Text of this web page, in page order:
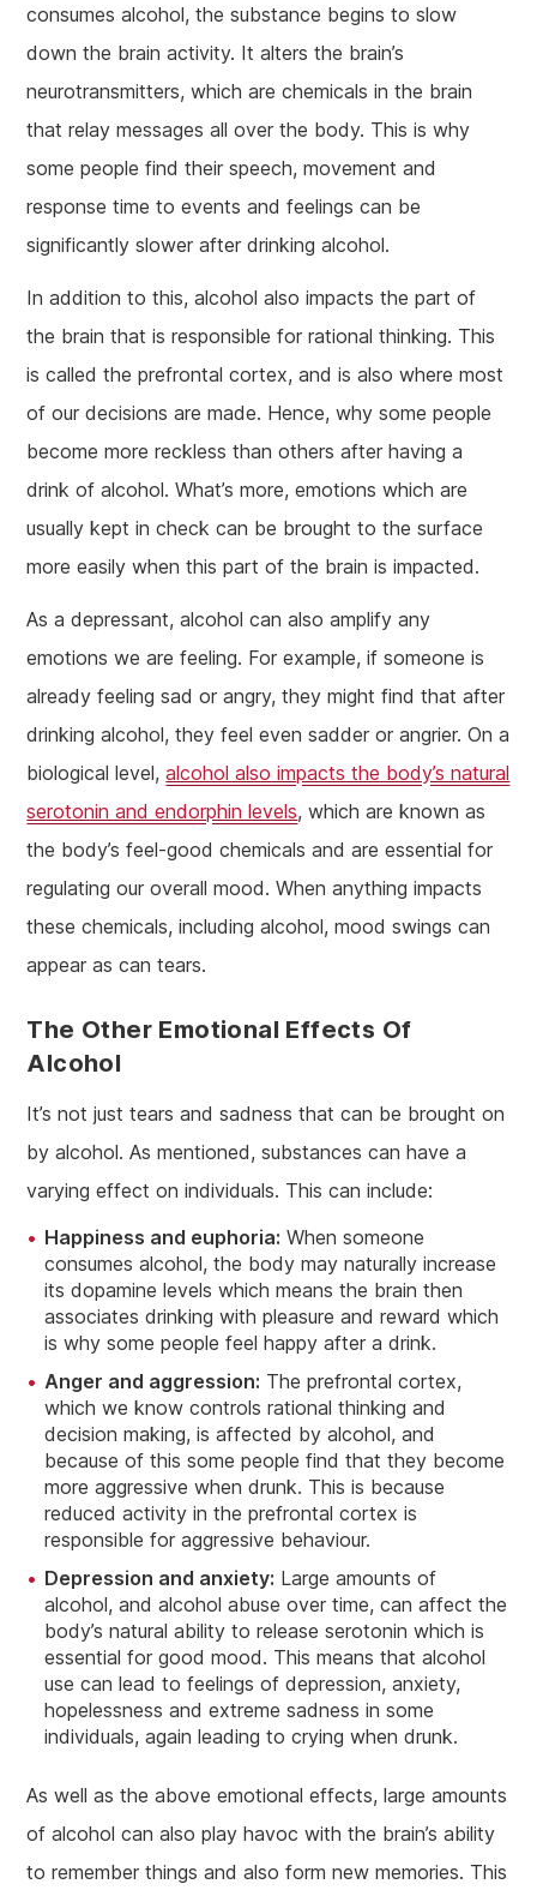
consumes alcohol, the substance begins to slow
down the brain activity. It alters the brain’s
neurotransmitters, which are chemicals in the brain
that relay messages all over the body. This is why
some people find their speech, movement and
response time to events and feelings can be
significantly slower after drinking alcohol.
In addition to this, alcohol also impacts the part of
the brain that is responsible for rational thinking. This
is called the prefrontal cortex, and is also where most
of our decisions are made. Hence, why some people
become more reckless than others after having a
drink of alcohol. What’s more, emotions which are
usually kept in check can be brought to the surface
more easily when this part of the brain is impacted.
As a depressant, alcohol can also amplify any
emotions we are feeling. For example, if someone is
already feeling sad or angry, they might find that after
drinking alcohol, they feel even sadder or angrier. On a
biological level,alcohol also impacts the body’s natural
serotonin and endorphin levels, which are known as
the body’s feel-good chemicals and are essential for
regulating our overall mood. When anything impacts
these chemicals, including alcohol, mood swings can
appear as can tears.
The Other Emotional Effects Of
Alcohol
It’s not just tears and sadness that can be brought on
by alcohol. As mentioned, substances can have a
varying effect on individuals. This can include:
Happiness and euphoria: When someone
consumes alcohol, the body may naturally increase
its dopamine levels which means the brain then
associates drinking with pleasure and reward which
is why some people feel happy after a drink.
Anger and aggression: The prefrontal cortex,
which we know controls rational thinking and
decision making, is affected by alcohol, and
because of this some people find that they become
more aggressive when drunk. This is because
reduced activity in the prefrontal cortex is
responsible for aggressive behaviour.
Depression and anxiety: Large amounts of
alcohol, and alcohol abuse over time, can affect the
body’s natural ability to release serotonin which is
essential for good mood. This means that alcohol
use can lead to feelings of depression, anxiety,
hopelessness and extreme sadness in some
individuals, again leading to crying when drunk.
As well as the above emotional effects, large amounts
of alcohol can also play havoc with the brain’s ability
to remember things and also form new memories. This